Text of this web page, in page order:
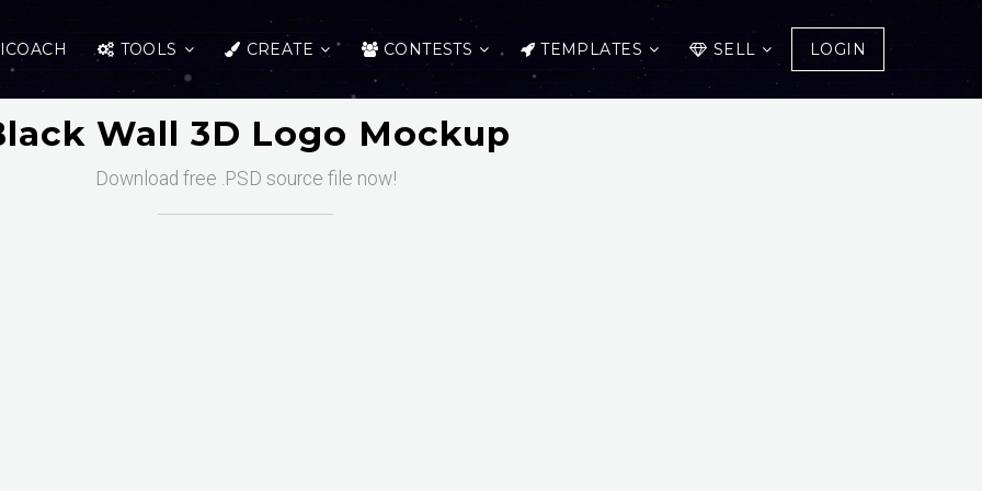
TOOLS CREATE CONTESTS TEMPLATES SELL LOGIN
Wall 3D Logo Mockup
Download free .PSD source file now!